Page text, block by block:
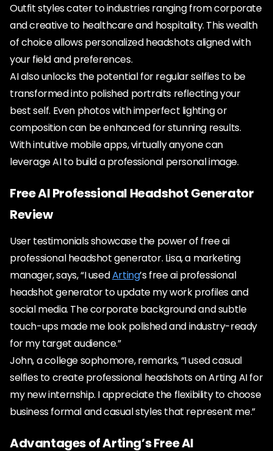
Outfit styles cater to industries ranging from corporate
and creative to healthcare and hospitality. This wealth
of choice allows personalized headshots aligned with
your field and preferences.
AI also unlocks the potential for regular selfies to be
transformed into polished portraits reflecting your
best self. Even photos with imperfect lighting or
composition can be enhanced for stunning results.
With intuitive mobile apps, virtually anyone can
leverage AI to build a professional personal image.
Free AI Professional Headshot Generator
Review
User testimonials showcase the power of free ai
professional headshot generator. Lisa, a marketing
manager, says, “I usedArting’s free ai professional
headshot generator to update my work profiles and
social media. The corporate background and subtle
touch-ups made me look polished and industry-ready
for my target audience.”
John, a college sophomore, remarks, “I used casual
selfies to create professional headshots on Arting AI for
my new internship. I appreciate the flexibility to choose
business formal and casual styles that represent me.”
Advantages of Arting’s Free AI